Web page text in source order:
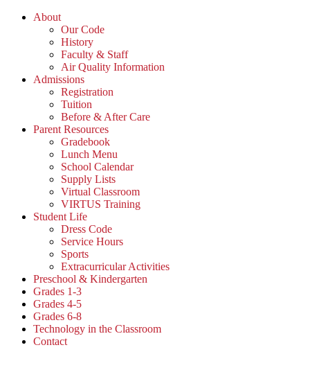
About
Our Code
History
Faculty & Staff
Air Quality Information
Admissions
Registration
Tuition
Before & After Care
Parent Resources
Gradebook
Lunch Menu
School Calendar
Supply Lists
Virtual Classroom
VIRTUS Training
Student Life
Dress Code
Service Hours
Sports
Extracurricular Activities
Preschool & Kindergarten
Grades 1-3
Grades 4-5
Grades 6-8
Technology in the Classroom
Contact